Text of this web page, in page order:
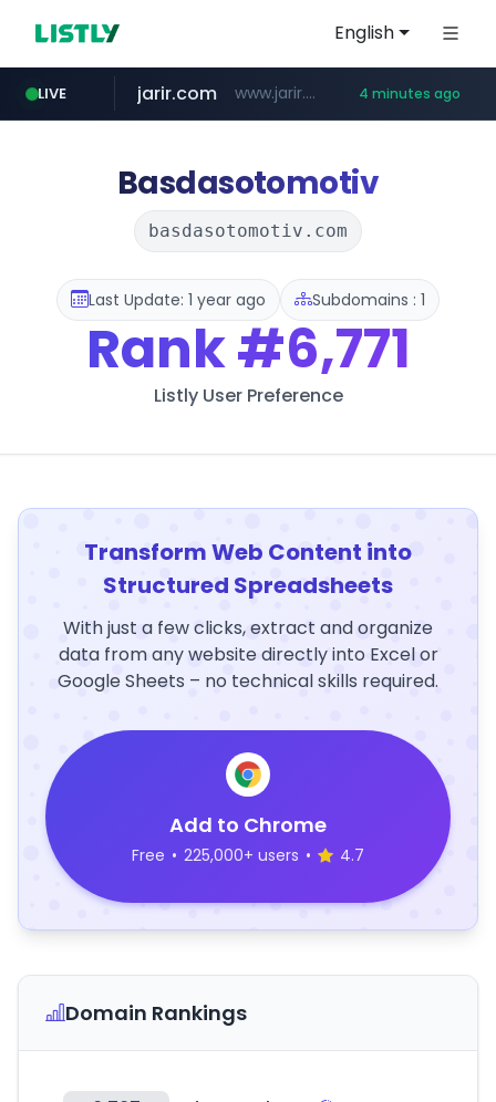
English
LIVE
hexam.net ***.hexam.net/*****
jarir.com www.jarir.com/*****/*****... 4 minutes ago
b2bmecca.co.kr ***.b2bmecca.co.kr/*******/*****...
naver.com ***.****.naver.com/*********/*****...
Basdasotomotiv
basdasotomotiv.com
Last Update: 1 year ago Subdomains : 1
Rank#6,771
Listly User Preference
Transform Web Content into
Structured Spreadsheets
With just a few clicks, extract and organize
data from any website directly into Excel or
Google Sheets – no technical skills required.
Add to Chrome
Free • 225,000+ users • 4.7
Domain Rankings